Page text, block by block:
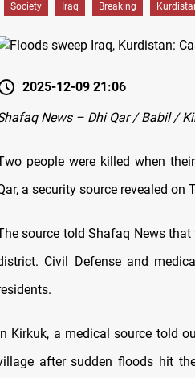
Society Iraq Breaking
2025-12-09 21:06
News – Dhi Qar / Babil /
people were killed when
a security source revealed on
source told Shafaq News
Civil Defense and
In Kirkuk, a medical source told
after sudden floods hit